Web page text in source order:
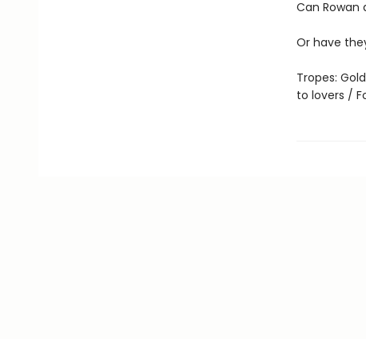
Can
Or have
Tropes:
to lovers /